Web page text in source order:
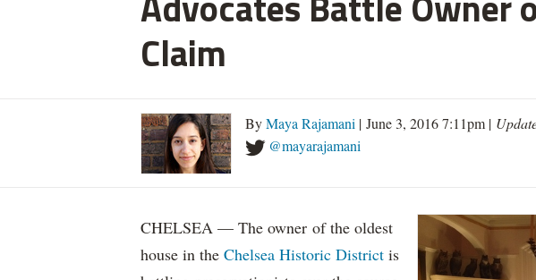
Claim
ByMaya Rajamani | June 3, 2016 7:11pm |
@mayarajamani
CHELSEA — The owner of the oldest
house in the Chelsea Historic District is